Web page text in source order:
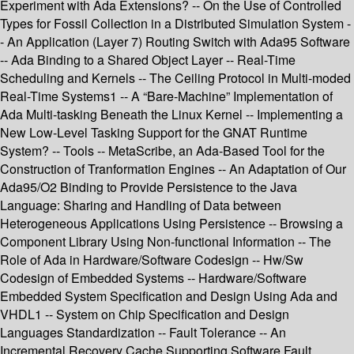
Experiment with Ada Extensions? -- On the Use of Controlled
Types for Fossil Collection in a Distributed Simulation System -
- An Application (Layer 7) Routing Switch with Ada95 Software
-- Ada Binding to a Shared Object Layer -- Real-Time
Scheduling and Kernels -- The Ceiling Protocol in Multi-moded
Real-Time Systems1 -- A “Bare-Machine” Implementation of
Ada Multi-tasking Beneath the Linux Kernel -- Implementing a
New Low-Level Tasking Support for the GNAT Runtime
System? -- Tools -- MetaScribe, an Ada-Based Tool for the
Construction of Tranformation Engines -- An Adaptation of Our
Ada95/O2 Binding to Provide Persistence to the Java
Language: Sharing and Handling of Data between
Heterogeneous Applications Using Persistence -- Browsing a
Component Library Using Non-functional Information -- The
Role of Ada in Hardware/Software Codesign -- Hw/Sw
Codesign of Embedded Systems -- Hardware/Software
Embedded System Specification and Design Using Ada and
VHDL1 -- System on Chip Specification and Design
Languages Standardization -- Fault Tolerance -- An